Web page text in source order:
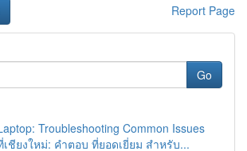
Report Page
Go
Troubleshooting Common Issues
ชียงใหม่: คำตอบ ที่ยอดเยี่ยม สำหรับ...